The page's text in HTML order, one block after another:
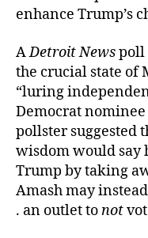
enhance Trump’s
ADetroit Newspoll
the crucial state of
“luring
Democrat
pollster suggested
wisdom would say
Trump by taking
Amash may
. an outlet tonot